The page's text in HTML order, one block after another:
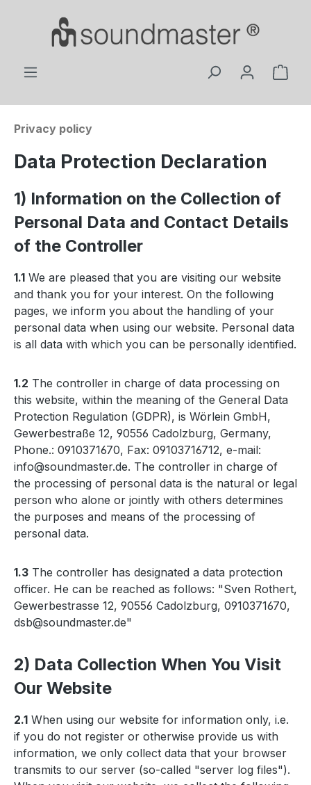
Skip to main content
Privacy policy
Data Protection Declaration
1) Information on the Collection of
Personal Data and Contact Details
of the Controller
1.1 We are pleased that you are visiting our website
and thank you for your interest. On the following
pages, we inform you about the handling of your
personal data when using our website. Personal data
is all data with which you can be personally identified.
1.2 The controller in charge of data processing on
this website, within the meaning of the General Data
Protection Regulation (GDPR), is Wörlein GmbH,
Gewerbestraße 12, 90556 Cadolzburg, Germany,
Phone.: 0910371670, Fax: 09103716712, e-mail:
info@soundmaster.de. The controller in charge of
the processing of personal data is the natural or legal
person who alone or jointly with others determines
the purposes and means of the processing of
personal data.
1.3 The controller has designated a data protection
officer. He can be reached as follows: "Sven Rothert,
Gewerbestrasse 12, 90556 Cadolzburg, 0910371670,
dsb@soundmaster.de"
2) Data Collection When You Visit
Our Website
2.1 When using our website for information only, i.e.
if you do not register or otherwise provide us with
information, we only collect data that your browser
transmits to our server (so-called "server log files").